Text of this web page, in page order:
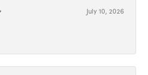
July 10, 2026